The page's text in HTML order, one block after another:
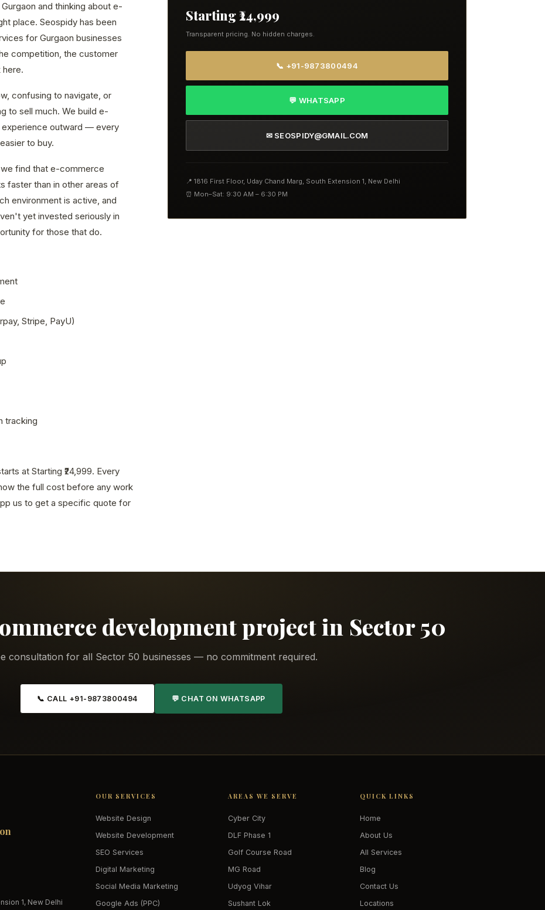
and thinking about e-
place. Seospidy has been
for Gurgaon businesses
competition, the customer
here.
confusing to navigate, or
to sell much. We build e-
outward — every
to buy.
find that e-commerce
faster than in other areas of
environment is active, and
yet invested seriously in
for those that do.
Stripe, PayU)
tracking
at Starting ₹24,999. Every
the full cost before any work
us to get a specific quote for
Starting ₹24,999
Transparent pricing. No hidden charges.
📞 +91-9873800494
💬 WHATSAPP
✉ SEOSPIDY@GMAIL.COM
📍 1816 First Floor, Uday Chand Marg, South Extension 1, New Delhi
⏰ Mon–Sat: 9:30 AM – 6:30 PM
development project in Sector 50
consultation for all Sector 50 businesses — no commitment required.
📞 CALL +91-9873800494 💬 CHAT ON WHATSAPP
1, New Delhi
OUR SERVICES
Website Design
Website Development
SEO Services
Digital Marketing
Social Media Marketing
Google Ads (PPC)
AREAS WE SERVE
Cyber City
DLF Phase 1
Golf Course Road
MG Road
Udyog Vihar
Sushant Lok
QUICK LINKS
Home
About Us
All Services
Blog
Contact Us
Locations